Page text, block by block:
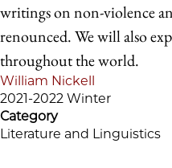
writings on non-violence
renounced. We will also
throughout the world.
William Nickell
2021-2022 Winter
Category
Literature and Linguistics